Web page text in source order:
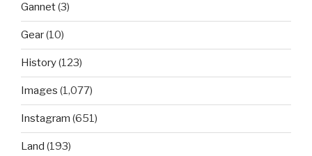
Gannet(3)
Gear(10)
History(123)
Images (1,077)
Instagram (651)
Land (193)